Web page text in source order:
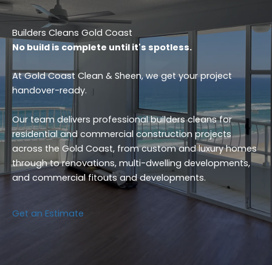
Builders Cleans Gold Coast
No build is complete until it's spotless.
At Gold Coast Clean & Sheen, we get your project
handover-ready.
Our team delivers professional builders cleans for
residential and commercial construction projects
across the Gold Coast, from custom and luxury homes
through to renovations, multi-dwelling developments,
and commercial fitouts and developments.
Get an Estimate